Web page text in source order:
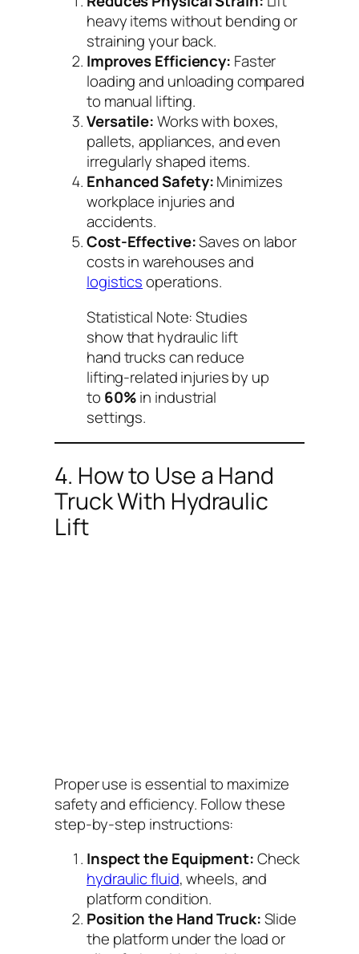
heavy items without bending or
straining your back.
Improves Efficiency: Faster
loading and unloading compared
to manual lifting.
Versatile:Works with boxes,
pallets, appliances, and even
irregularly shaped items.
Enhanced Safety:Minimizes
workplace injuries and
accidents.
Cost-Effective:Saves on labor
costs in warehouses and
logisticsoperations.
Statistical Note:Studies
show that hydraulic lift
hand trucks can reduce
lifting-related injuries by up
to 60%in industrial
settings.
4. How to Use a Hand
Truck With Hydraulic
Lift
Proper use is essential to maximize
safety and efficiency. Follow these
step-by-step instructions:
Inspect the Equipment:Check
hydraulic fluid, wheels, and
platform condition.
Position the Hand Truck:Slide
the platform under the load or